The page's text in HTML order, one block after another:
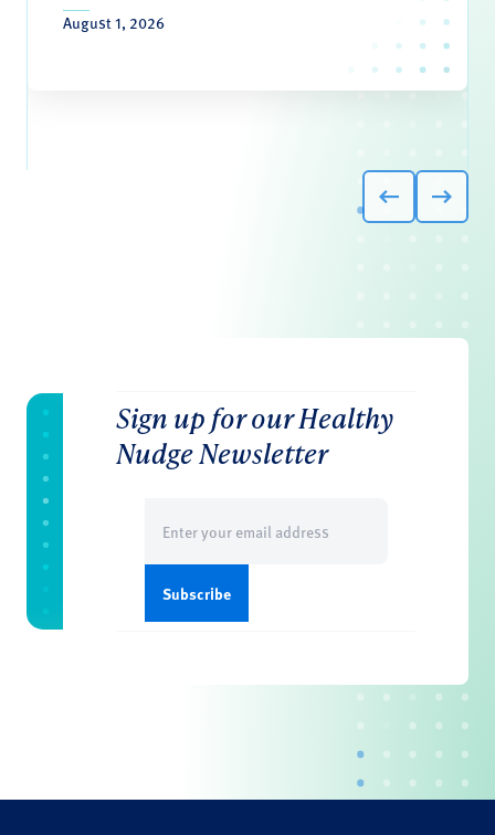
August 1, 2026
Sign up for our Healthy
Nudge Newsletter
(Required)